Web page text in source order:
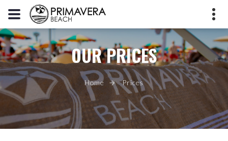
+39 392 3395596
Piazzale Europa, 45010 Rosolina
Mare RO
info@primaverabeach.it
OUR PRICES
Home Prices